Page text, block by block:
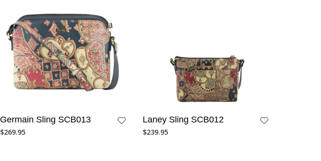
Germain Sling SCB013
$269.95
Laney Sling SCB012
$239.95